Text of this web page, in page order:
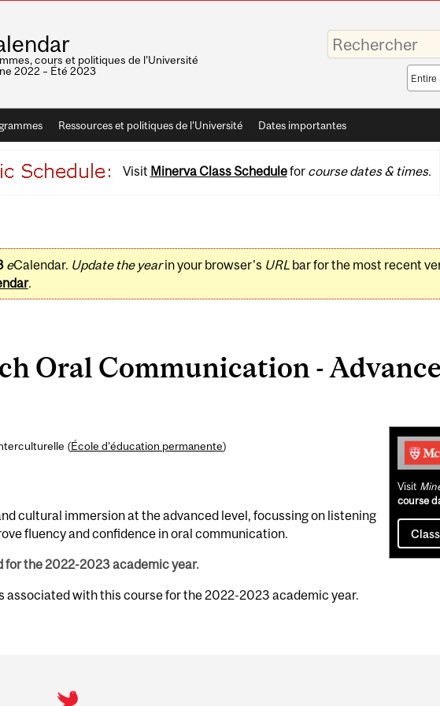
cours et politiques de l'Université
2022 – Été 2023
Saisissez
vos
mots-
Search
scope
Ressources et politiques de l'Université Dates importantes
Visit Minerva Class Schedulefor course dates & times.
eCalendar. Update the yearin your browser's URLbar for the most recent
.
Oral Communication -
(École d’éducation permanente)
cultural immersion at the advanced level, focussing on listening
fluency and confidence in oral communication.
for the 2022-2023 academic year.
associated with this course for the 2022-2023 academic year.
Visit
course